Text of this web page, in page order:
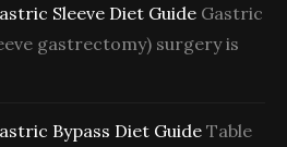
Sleeve Diet Guide Gastric
gastrectomy) surgery is
Bypass Diet Guide Table